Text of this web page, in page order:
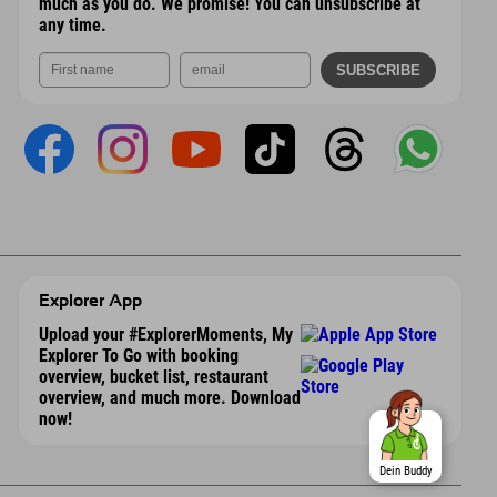
any time.
Explorer App
Upload your #ExplorerMoments, My
Explorer To Go with booking
overview, bucket list, restaurant
overview, and much more. Download
now!
Dein Buddy